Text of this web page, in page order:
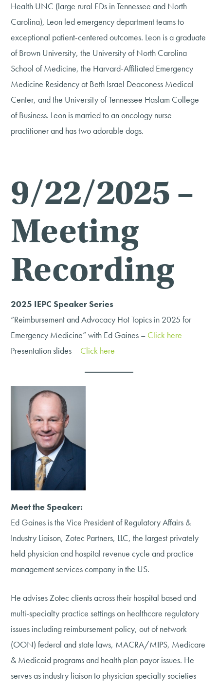
Health UNC (large rural EDs in Tennessee and North
Carolina), Leon led emergency department teams to
exceptional patient-centered outcomes. Leon is a graduate
of Brown University, the University of North Carolina
School of Medicine, the Harvard-Affiliated Emergency
Medicine Residency at Beth Israel Deaconess Medical
Center, and the University of Tennessee Haslam College
of Business. Leon is married to an oncology nurse
practitioner and has two adorable dogs.
9/22/2025 –
Meeting
Recording
2025 IEPC Speaker Series
“Reimbursement and Advocacy Hot Topics in 2025 for
Emergency Medicine” with Ed Gaines – Click here
Presentation slides – Click here
Meet the Speaker:
Ed Gaines is the Vice President of Regulatory Affairs &
Industry Liaison, Zotec Partners, LLC, the largest privately
held physician and hospital revenue cycle and practice
management services company in the US.
He advises Zotec clients across their hospital based and
multi-specialty practice settings on healthcare regulatory
issues including reimbursement policy, out of network
(OON) federal and state laws, MACRA/MIPS, Medicare
& Medicaid programs and health plan payor issues. He
serves as industry liaison to physician specialty societies